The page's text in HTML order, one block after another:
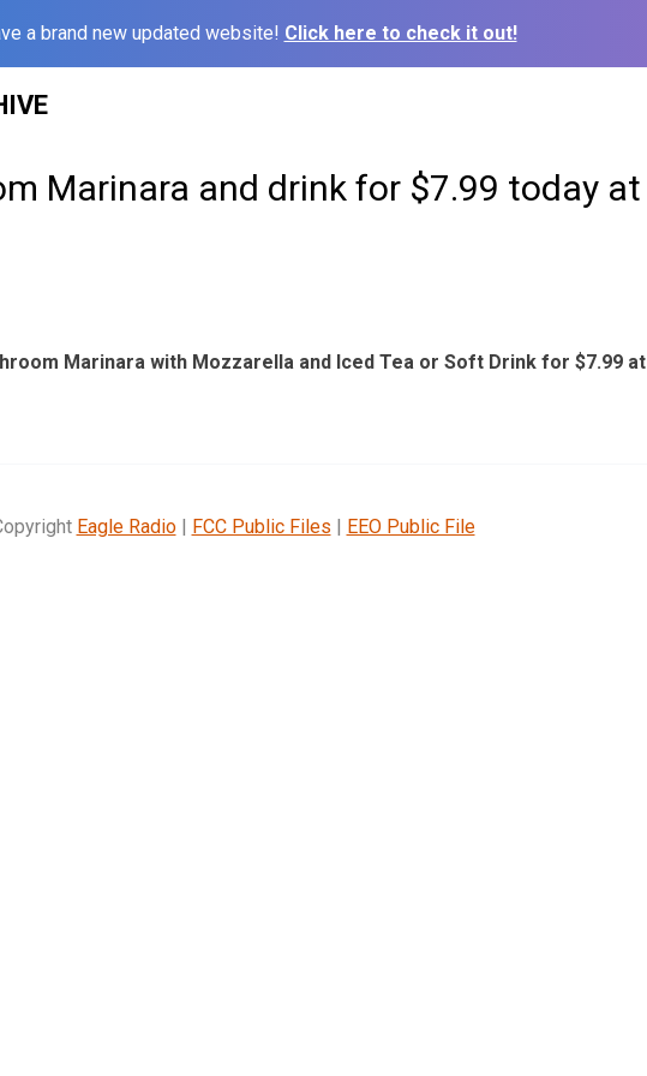
a brand new updated website! Click here to check it out!
Marinara and drink for $7.99 today at
Marinara with Mozzarella and Iced Tea or Soft Drink for $7.99 at
Eagle Radio| FCC Public Files | EEO Public File